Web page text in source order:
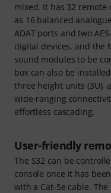
mixed. It has 32
as 16 balanced
ADAT ports and two
digital devices, and the
sound modules to be
box can also be
three height units (3U),
wide-ranging
effortless cascading.
User-friendly
The S32 can be
console once it has
with a Cat-5e cable.